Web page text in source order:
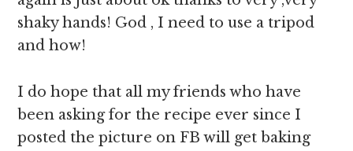
shaky hands! God , I need to use a tripod
and how!
I do hope that all my friends who have
been asking for the recipe ever since I
posted the picture on FB will get baking